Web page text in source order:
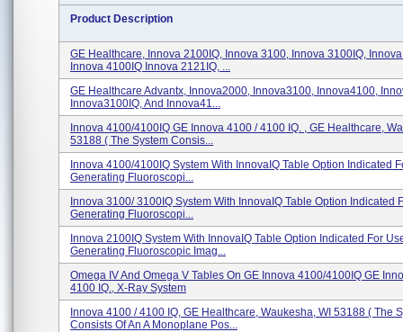
Product Description
GE Healthcare, Innova 2100IQ, Innova 3100, Innova 3100IQ,
Innova 4100IQ Innova 2121IQ, ...
GE Healthcare Advantx, Innova2000, Innova3100, Innova4100,
Innova3100IQ, And Innova41...
Innova 4100/4100IQ GE Innova 4100 / 4100 IQ. , GE Healthcare,
53188 ( The System Consis...
Innova 4100/4100IQ System With InnovaIQ Table Option Indicated
Generating Fluoroscopi...
Innova 3100/ 3100IQ System With InnovaIQ Table Option Indicated
Generating Fluoroscopi...
Innova 2100IQ System With InnovaIQ Table Option Indicated For
Generating Fluoroscopic Imag...
Omega IV And Omega V Tables On GE Innova 4100/4100IQ GE
4100 IQ., X-Ray System
Innova 4100 / 4100 IQ, GE Healthcare, Waukesha, WI 53188 ( The
Consists Of An A Monoplane Pos...